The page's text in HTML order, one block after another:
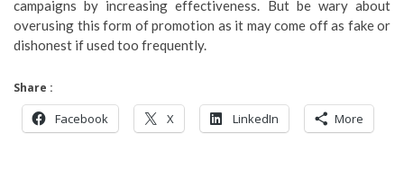
campaigns by increasing effectiveness. But be wary about
overusing this form of promotion as it may come off as fake or
dishonest if used too frequently.
Share :
Facebook X LinkedIn More